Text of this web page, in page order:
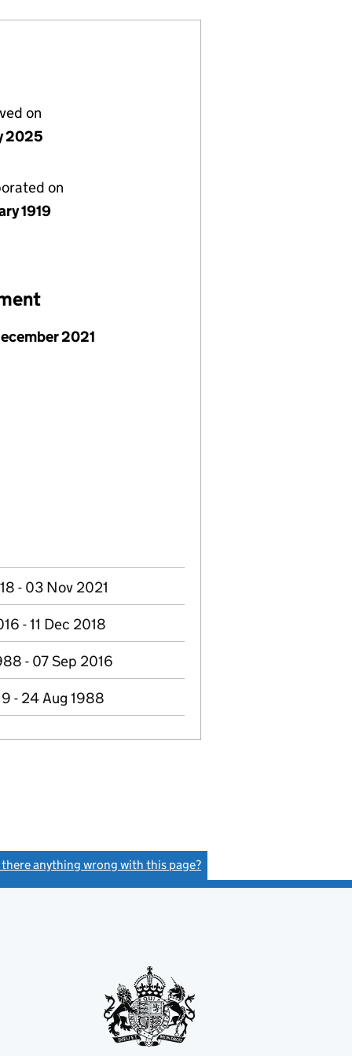
on
2025
on
1919
2021
- 03 Nov 2021
- 11 Dec 2018
- 07 Sep 2016
- 24 Aug 1988
there anything wrong with this page?